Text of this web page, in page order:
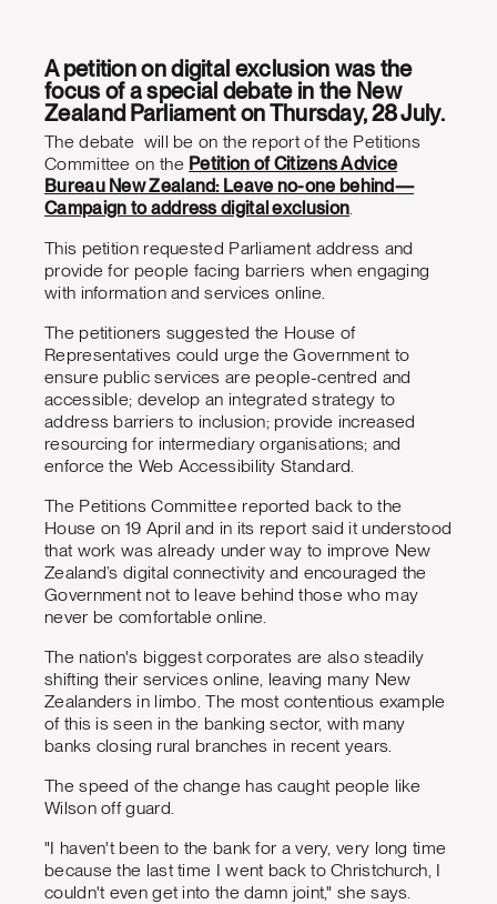
A petition on digital exclusion was the
focus of a special debate in the New
Zealand Parliament on Thursday, 28 July.
The debate will be on the report of the Petitions
Committee on the Petition of Citizens Advice
Bureau New Zealand: Leave no-one behind—
Campaign to address digital exclusion
This petition requested Parliament address and
provide for people facing barriers when engaging
with information and services online.
The petitioners suggested the House of
Representatives could urge the Government to
ensure public services are people-centred and
accessible; develop an integrated strategy to
address barriers to inclusion; provide increased
resourcing for intermediary organisations; and
enforce the Web Accessibility Standard.
The Petitions Committee reported back to the
House on 19 April and in its report said it understood
that work was already under way to improve New
Zealand’s digital connectivity and encouraged the
Government not to leave behind those who may
never be comfortable online.
The nation's biggest corporates are also steadily
shifting their services online, leaving many New
Zealanders in limbo. The most contentious example
of this is seen in the banking sector, with many
banks closing rural branches in recent years.
The speed of the change has caught people like
Wilson off guard.
"I haven't been to the bank for a very, very long time
because the last time I went back to Christchurch, I
couldn't even get into the damn joint," she says.